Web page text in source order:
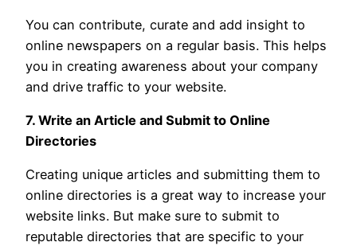
You can contribute, curate and add insight to
online newspapers on a regular basis. This helps
you in creating awareness about your company
and drive traffic to your website.
7. Write an Article and Submit to Online
Directories
Creating unique articles and submitting them to
online directories is a great way to increase your
website links. But make sure to submit to
reputable directories that are specific to your